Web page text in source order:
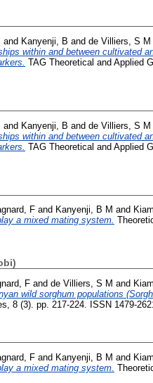
and Kanyenji, B and de Villiers, S M
within and between cultivated
TAG Theoretical and Applied
and Kanyenji, B and de Villiers, S M
within and between cultivated
TAG Theoretical and Applied
F and Kanyenji, B M and
a mixed mating system.
F and de Villiers, S M and
wild sorghum populations
8 (3). pp. 217-224. ISSN 1479-
F and Kanyenji, B M and
a mixed mating system.